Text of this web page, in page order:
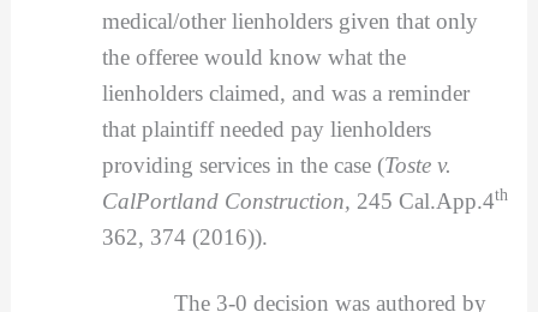
medical/other lienholders given that only
the offeree would know what the
lienholders claimed, and was a reminder
that plaintiff needed pay lienholders
providing services in the case (Toste v.
CalPortland Construction, 245 Cal.App.4th
362, 374 (2016)).
The 3-0 decision was authored by